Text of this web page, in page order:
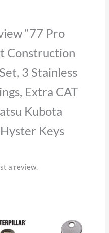
“77 Pro
Construction
3 Stainless
Extra CAT
Kubota
Keys
a review.